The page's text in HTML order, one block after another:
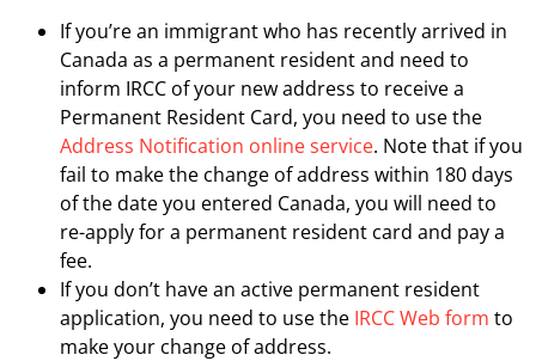
If you’re an immigrant who has recently arrived in
Canada as a permanent resident and need to
inform IRCC of your new address to receive a
Permanent Resident Card, you need to use the
Address Notification online service. Note that if you
fail to make the change of address within 180 days
of the date you entered Canada, you will need to
re-apply for a permanent resident card and pay a
fee.
If you don’t have an active permanent resident
application, you need to use the IRCC Web form to
make your change of address.